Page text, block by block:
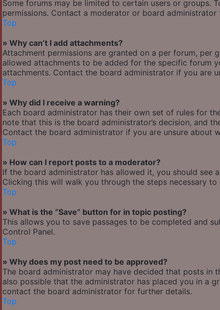
Some forums may be limited to certain users or groups.
permissions. Contact a moderator or board administrator
Top
» Why can’t I add attachments?
Attachment permissions are granted on a per forum, per
allowed attachments to be added for the specific forum
attachments. Contact the board administrator if you are
Top
» Why did I receive a warning?
Each board administrator has their own set of rules for
note that this is the board administrator’s decision, and
Contact the board administrator if you are unsure about
Top
» How can I report posts to a moderator?
If the board administrator has allowed it, you should
Clicking this will walk you through the steps necessary
Top
» What is the “Save” button for in topic posting?
This allows you to save passages to be completed and
Control Panel.
Top
» Why does my post need to be approved?
The board administrator may have decided that posts in
also possible that the administrator has placed you in a
contact the board administrator for further details.
Top